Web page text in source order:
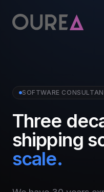
SOFTWARE
Three
shipping
scale.